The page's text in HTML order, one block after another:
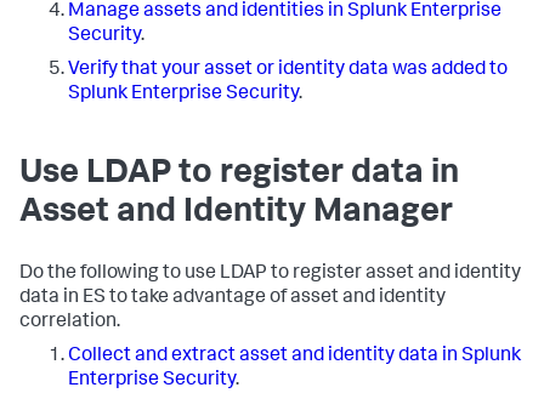
Manage assets and identities in Splunk Enterprise
Security.
Verify that your asset or identity data was added to
Splunk Enterprise Security.
Use LDAP to register data in
Asset and Identity Manager
Do the following to use LDAP to register asset and identity
data in ES to take advantage of asset and identity
correlation.
Collect and extract asset and identity data in Splunk
Enterprise Security.